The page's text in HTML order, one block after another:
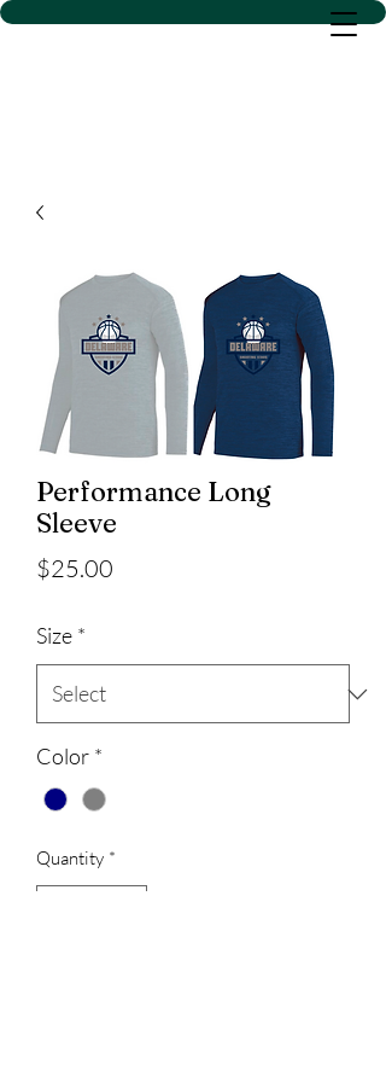
D SACS VINYL CREATIONS
Performance Long
Sleeve
$25.00
Size *
Color *
Quantity *